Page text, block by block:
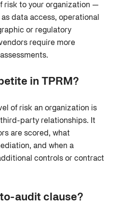
risk to your organization —
data access, operational
or regulatory
require more
in TPRM?
of risk an organization is
party relationships. It
are scored, what
and when a
controls or contract
audit clause?